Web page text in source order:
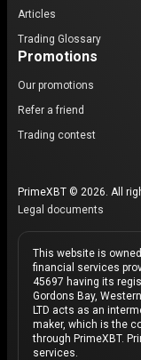
Articles
Trading Glossary
Promotions
Our promotions
Refer a friend
Trading contest
PrimeXBT © 2026. All
Legal documents
This website is
financial services
45697 having its
Gordons Bay,
LTD acts as an
maker, which is the
through PrimeXBT.
services.